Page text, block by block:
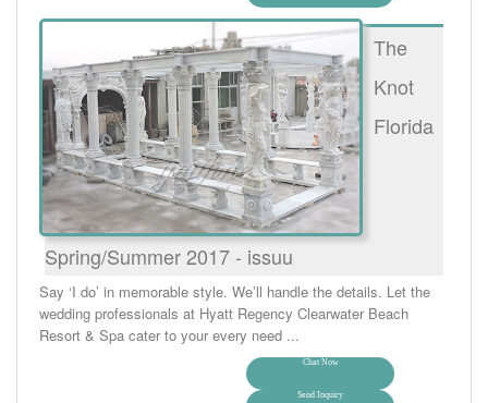
The
Knot
Florida
Spring/Summer 2017 - issuu
Say ‘I do’ in memorable style. We’ll handle the details. Let the
wedding professionals at Hyatt Regency Clearwater Beach
Resort & Spa cater to your every need ...
Chat Now
Send Inquiry